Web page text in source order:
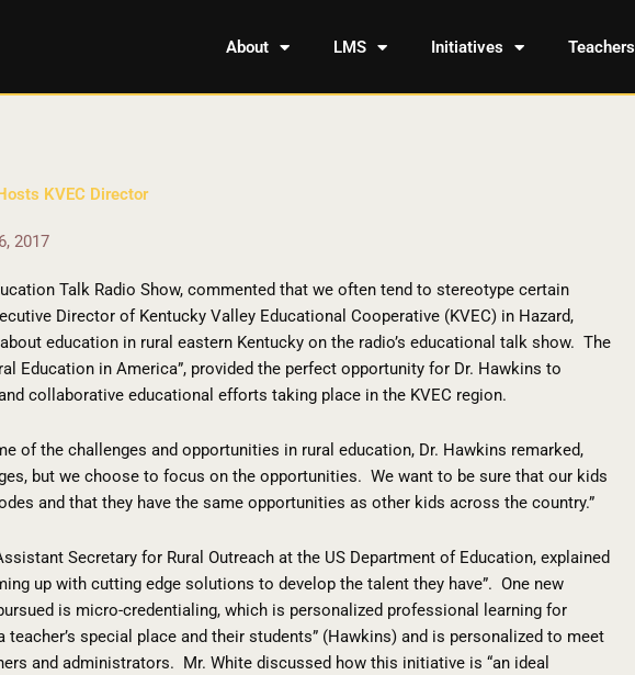
About LMS Initiatives Teachers
KVEC Director
2017
Talk Radio Show, commented that we often tend to stereotype certain
Director of Kentucky Valley Educational Cooperative (KVEC) in Hazard,
education in rural eastern Kentucky on the radio’s educational talk show. The
Education in America”, provided the perfect opportunity for Dr. Hawkins to
collaborative educational efforts taking place in the KVEC region.
of the challenges and opportunities in rural education, Dr. Hawkins remarked,
but we choose to focus on the opportunities. We want to be sure that our kids
and that they have the same opportunities as other kids across the country.”
Secretary for Rural Outreach at the US Department of Education, explained
up with cutting edge solutions to develop the talent they have”. One new
is micro-credentialing, which is personalized professional learning for
teacher’s special place and their students” (Hawkins) and is personalized to meet
and administrators. Mr. White discussed how this initiative is “an ideal